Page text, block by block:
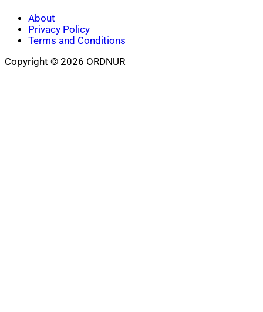
About
Privacy Policy
Terms and Conditions
Copyright © 2026 ORDNUR